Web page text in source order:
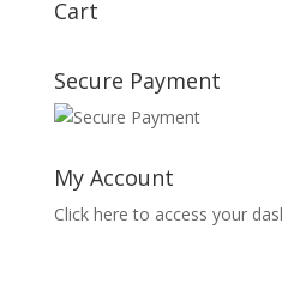
Cart
Secure Payment
My Account
Click here to access your